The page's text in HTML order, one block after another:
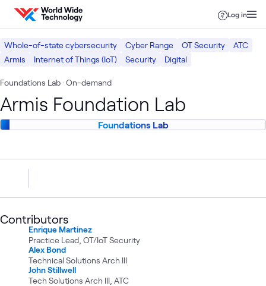
Skip to content
Log in
Whole-of-state cybersecurity Cyber Range OT Security
ATC
Armis
Internet of Things (IoT) Security Digital
Foundations Lab · On-demand
Armis Foundation Lab
Foundations Lab
Contributors
Enrique Martinez
Practice Lead, OT/IoT Security
Alex Bond
Technical Solutions Arch III
John Stillwell
Tech Solutions Arch III, ATC